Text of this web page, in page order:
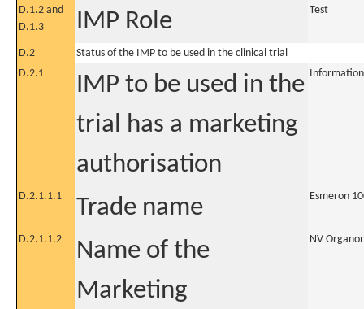
D.1.2 and
D.1.3
IMP Role Test
D.2
Status of the IMP to be used in the clinical trial
D.2.1
IMP to be used in the
trial has a marketing
authorisation
D.2.1.1.1 Trade name Esmeron
D.2.1.1.2
Name of the
Marketing
NV